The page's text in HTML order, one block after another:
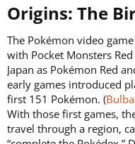
t
e
r
Origins: The
The Pokémon video
with Pocket Monsters
Japan as Pokémon Red
early games introduced
first 151 Pokémon. (
With those first games,
travel through a region,